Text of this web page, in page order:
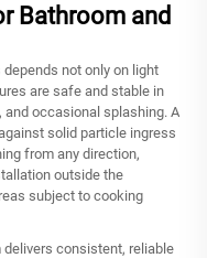
Bathroom and
not only on light
are safe and stable in
occasional splashing. A
solid particle ingress
from any direction,
outside the
subject to cooking
consistent, reliable